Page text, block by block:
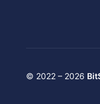
© 2022 – 2026